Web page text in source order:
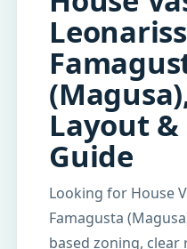
Layout
Guide
Looking for House
Famagusta
based zoning,